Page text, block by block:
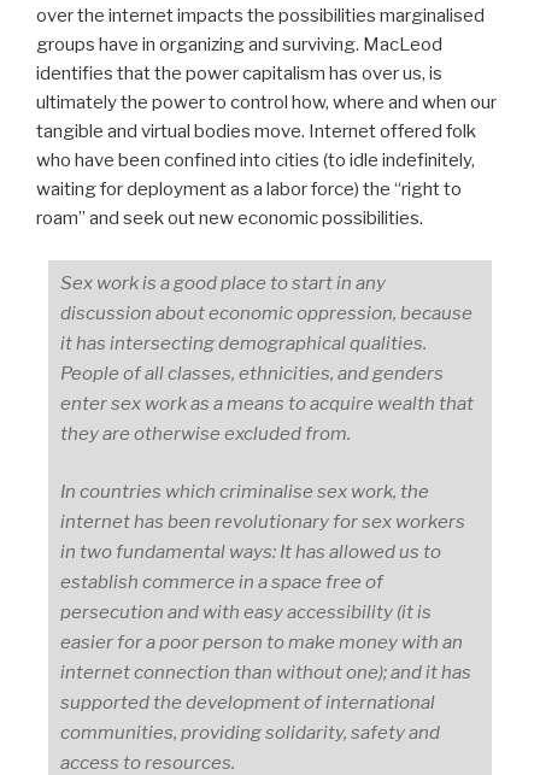
over the internet impacts the possibilities marginalised
groups have in organizing and surviving. MacLeod
identifies that the power capitalism has over us, is
ultimately the power to control how, where and when our
tangible and virtual bodies move. Internet offered folk
who have been confined into cities (to idle indefinitely,
waiting for deployment as a labor force) the “right to
roam” and seek out new economic possibilities.
Sex work is a good place to start in any
discussion about economic oppression, because
it has intersecting demographical qualities.
People of all classes, ethnicities, and genders
enter sex work as a means to acquire wealth that
they are otherwise excluded from.
In countries which criminalise sex work, the
internet has been revolutionary for sex workers
in two fundamental ways: It has allowed us to
establish commerce in a space free of
persecution and with easy accessibility (it is
easier for a poor person to make money with an
internet connection than without one); and it has
supported the development of international
communities, providing solidarity, safety and
access to resources.